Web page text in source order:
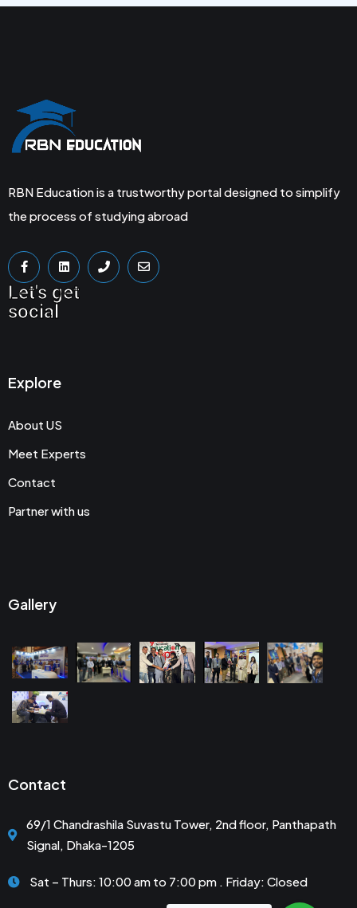
RBN Education is a trustworthy portal designed to simplify
the process of studying abroad
Let's get
social
Explore
About US
Meet Experts
Contact
Partner with us
Gallery
Contact
69/1 Chandrashila Suvastu Tower, 2nd floor, Panthapath
Signal, Dhaka-1205
Sat – Thurs: 10:00 am to 7:00 pm . Friday: Closed